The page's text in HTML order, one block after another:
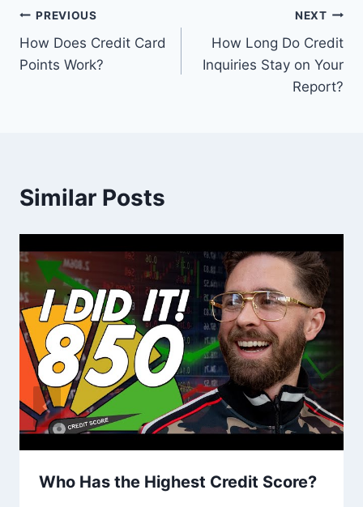
Post
navigation
PREVIOUS
How Does Credit Card
Points Work?
NEXT
How Long Do Credit
Inquiries Stay on Your
Report?
Similar Posts
Who Has the Highest Credit Score?